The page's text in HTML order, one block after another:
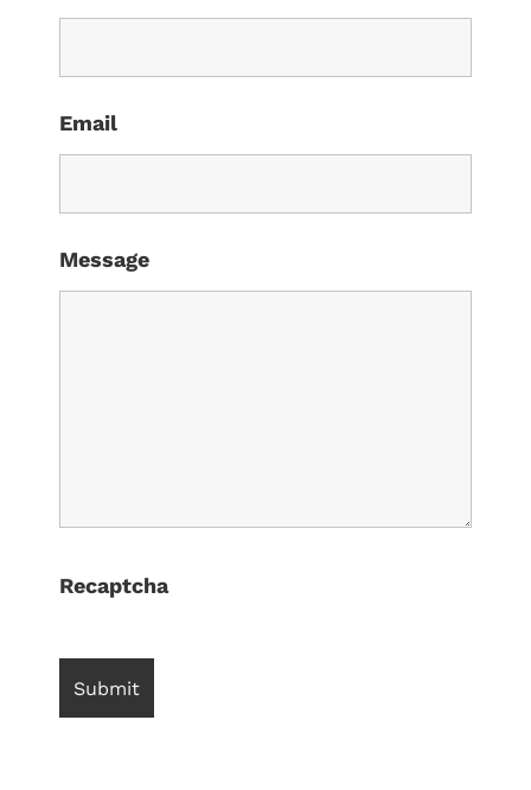
Email
Message
Recaptcha